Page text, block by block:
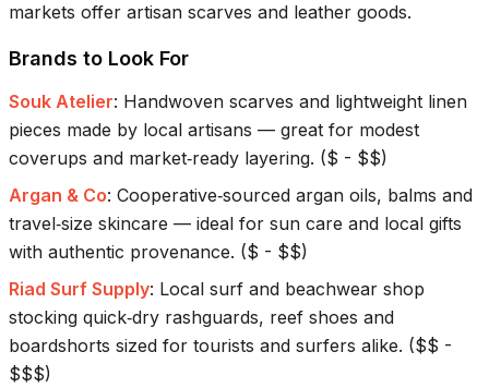
markets offer artisan scarves and leather goods.
Brands to Look For
Souk Atelier: Handwoven scarves and lightweight linen
pieces made by local artisans — great for modest
coverups and market‑ready layering. ($ - $$)
Argan & Co: Cooperative‑sourced argan oils, balms and
travel‑size skincare — ideal for sun care and local gifts
with authentic provenance. ($ - $$)
Riad Surf Supply: Local surf and beachwear shop
stocking quick‑dry rashguards, reef shoes and
boardshorts sized for tourists and surfers alike. ($$ -
$$$)